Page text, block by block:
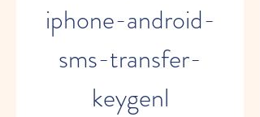
iphone-android-
sms-transfer-
keygenl